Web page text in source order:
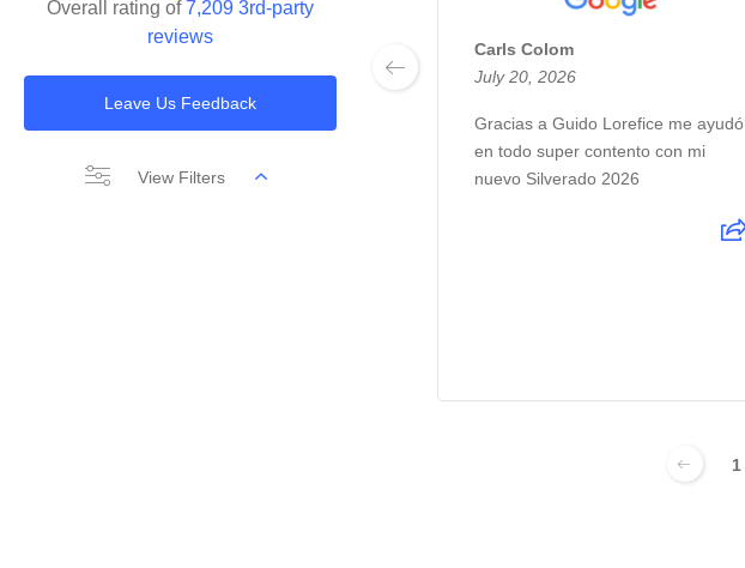
Overall rating of7,209 3rd-party
reviews
Leave Us Feedback
View Filters
Carls Colom
July 20, 2026
Gracias a Guido Lorefice me ayudó
en todo super contento con mi
nuevo Silverado 2026
1